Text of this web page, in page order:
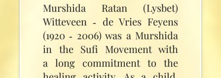
Murshida Ratan (Lysbet)
Witteveen ‑ de Vries Feyens
(1920 ‑ 2006) was a Murshida
in the Sufi Movement with
a long commitment to the